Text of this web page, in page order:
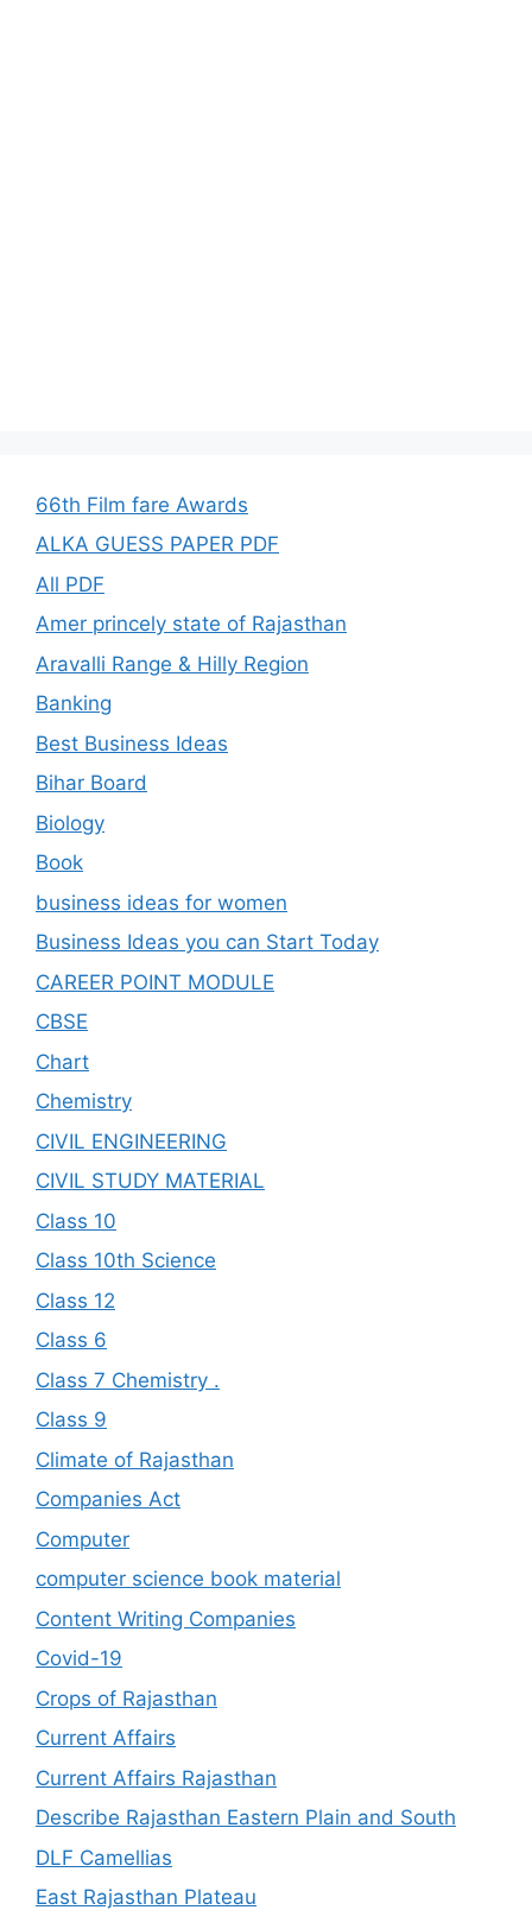
66th Film fare Awards
ALKA GUESS PAPER PDF
All PDF
Amer princely state of Rajasthan
Aravalli Range & Hilly Region
Banking
Best Business Ideas
Bihar Board
Biology
Book
business ideas for women
Business Ideas you can Start Today
CAREER POINT MODULE
CBSE
Chart
Chemistry
CIVIL ENGINEERING
CIVIL STUDY MATERIAL
Class 10
Class 10th Science
Class 12
Class 6
Class 7 Chemistry .
Class 9
Climate of Rajasthan
Companies Act
Computer
computer science book material
Content Writing Companies
Covid-19
Crops of Rajasthan
Current Affairs
Current Affairs Rajasthan
Describe Rajasthan Eastern Plain and South
DLF Camellias
East Rajasthan Plateau